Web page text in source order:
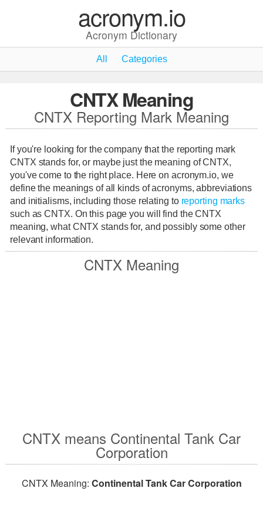
acronym.io
Acronym Dictionary
All Categories
CNTX Meaning
CNTX Reporting Mark Meaning
If you're looking for the company that the reporting mark
CNTX stands for, or maybe just the meaning of CNTX,
you've come to the right place. Here on acronym.io, we
define the meanings of all kinds of acronyms, abbreviations
and initialisms, including those relating to reporting marks
such as CNTX. On this page you will find the CNTX
meaning, what CNTX stands for, and possibly some other
relevant information.
CNTX Meaning
CNTX means Continental Tank Car
Corporation
CNTX Meaning: Continental Tank Car Corporation